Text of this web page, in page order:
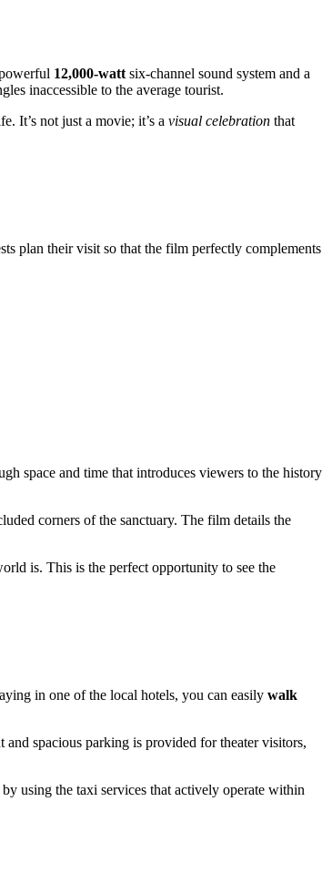
12,000-watt six-channel sound system and a
inaccessible to the average tourist.
It’s not just a movie; it’s a visual celebration that
plan their visit so that the film perfectly complements
space and time that introduces viewers to the history
corners of the sanctuary. The film details the
is. This is the perfect opportunity to see the
in one of the local hotels, you can easily walk
and spacious parking is provided for theater visitors,
using the taxi services that actively operate within